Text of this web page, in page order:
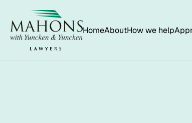
HomeAboutHow we help